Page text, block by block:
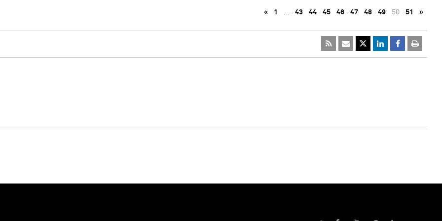
« 1 … 43 44 45 46 47 48 49 50 51 »